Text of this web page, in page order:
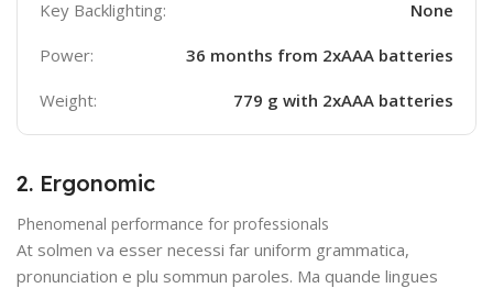
Key Backlighting: None
Power: 36 months from 2xAAA batteries
Weight: 779 g with 2xAAA batteries
2. Ergonomic
Phenomenal performance for professionals
At solmen va esser necessi far uniform grammatica,
pronunciation e plu sommun paroles. Ma quande lingues